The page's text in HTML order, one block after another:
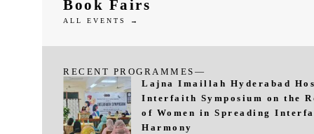
Book Fairs
ALL EVENTS →
RECENT PROGRAMMES—
Lajna Imaillah Hyderabad
Interfaith Symposium on the
of Women in Spreading
Harmony